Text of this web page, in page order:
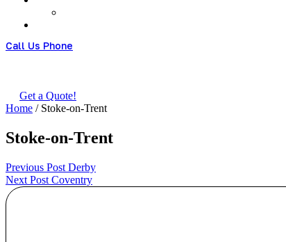
Call Us Phone
Get a Quote!
Home / Stoke-on-Trent
Stoke-on-Trent
Post
navigation
Previous Post Derby
Next Post Coventry